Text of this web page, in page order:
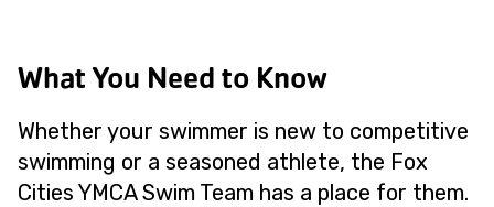
What You Need to Know
Whether your swimmer is new to competitive
swimming or a seasoned athlete, the Fox
Cities YMCA Swim Team has a place for them.